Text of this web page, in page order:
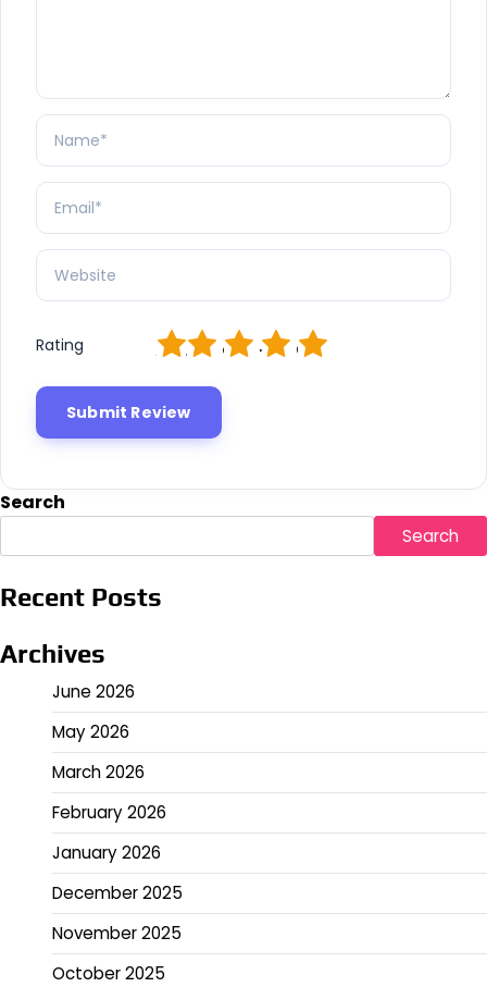
Rating 5
4
3
2
Search
Search
Recent Posts
Archives
June 2026
May 2026
March 2026
February 2026
January 2026
December 2025
November 2025
October 2025